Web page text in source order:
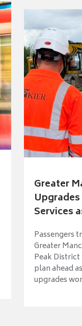
Greater
Services
Passengers
Greater
Peak
plan ahead
upgrades